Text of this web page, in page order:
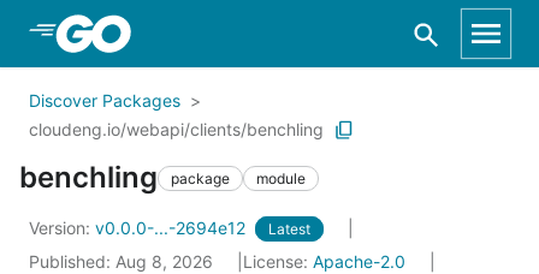
Skip to Main Content
Discover Packages
cloudeng.io/webapi/clients/benchling
benchling package module
Version: v0.0.0-...-2694e12 Latest
Published: Aug 8, 2026 License: Apache-2.0